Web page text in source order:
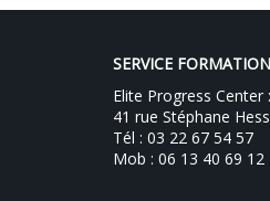
SERVICE FORMATION
Elite Progress Center :
41 rue Stéphane
Tél : 03 22 67 54 57
Mob : 06 13 40 69 12